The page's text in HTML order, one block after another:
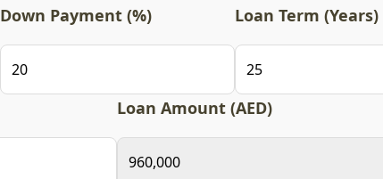
Down Payment (%) Loan Term (Years)
Loan Amount (AED)